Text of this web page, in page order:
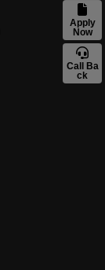
Apply
Now
Call Ba
ck